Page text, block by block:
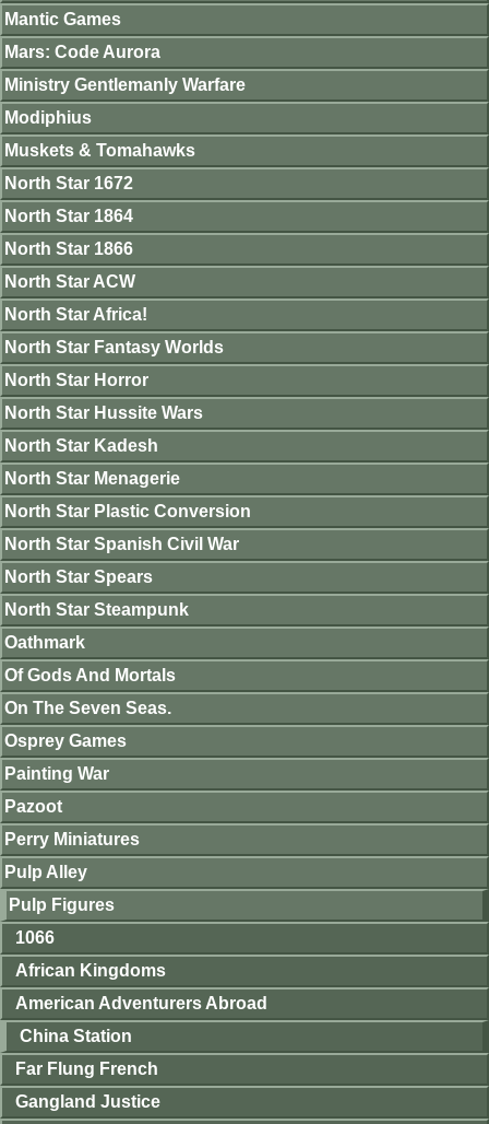
Mantic Games
Mars: Code Aurora
Ministry Gentlemanly Warfare
Modiphius
Muskets & Tomahawks
North Star 1672
North Star 1864
North Star 1866
North Star ACW
North Star Africa!
North Star Fantasy Worlds
North Star Horror
North Star Hussite Wars
North Star Kadesh
North Star Menagerie
North Star Plastic Conversion
North Star Spanish Civil War
North Star Spears
North Star Steampunk
Oathmark
Of Gods And Mortals
On The Seven Seas.
Osprey Games
Painting War
Pazoot
Perry Miniatures
Pulp Alley
Pulp Figures
1066
African Kingdoms
American Adventurers Abroad
China Station
Far Flung French
Gangland Justice